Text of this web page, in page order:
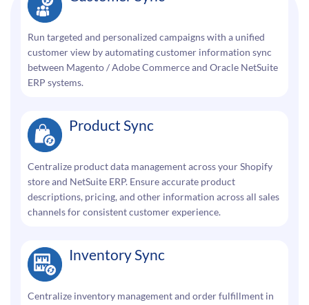
Run targeted and personalized campaigns with a unified
customer view by automating customer information sync
between Magento / Adobe Commerce and Oracle NetSuite
ERP systems.
Product Sync
Centralize product data management across your Shopify
store and NetSuite ERP. Ensure accurate product
descriptions, pricing, and other information across all sales
channels for consistent customer experience.
Inventory Sync
Centralize inventory management and order fulfillment in